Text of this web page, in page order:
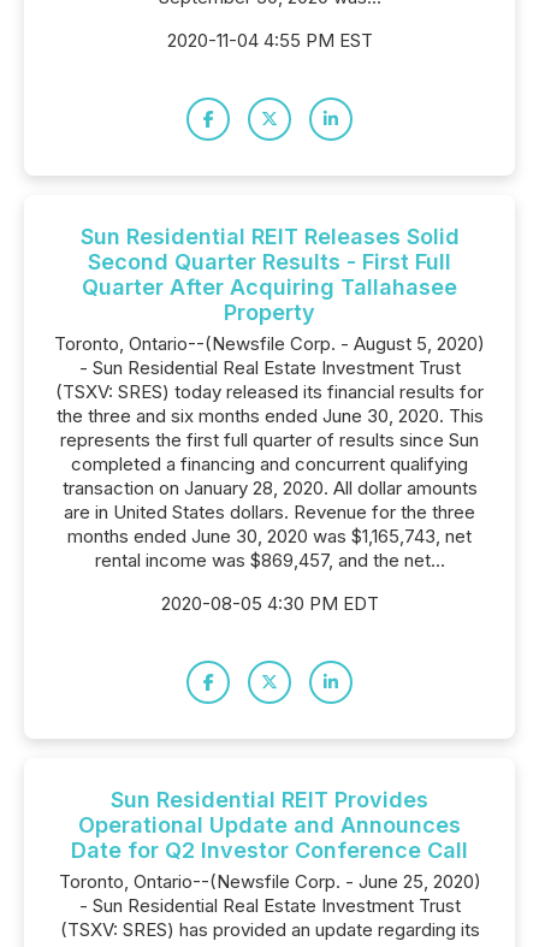
2020-11-04 4:55 PM EST
Sun Residential REIT Releases Solid
Second Quarter Results - First Full
Quarter After Acquiring Tallahasee
Property
Toronto, Ontario--(Newsfile Corp. - August 5, 2020)
- Sun Residential Real Estate Investment Trust
(TSXV: SRES) today released its financial results for
the three and six months ended June 30, 2020. This
represents the first full quarter of results since Sun
completed a financing and concurrent qualifying
transaction on January 28, 2020. All dollar amounts
are in United States dollars. Revenue for the three
months ended June 30, 2020 was $1,165,743, net
rental income was $869,457, and the net...
2020-08-05 4:30 PM EDT
Sun Residential REIT Provides
Operational Update and Announces
Date for Q2 Investor Conference Call
Toronto, Ontario--(Newsfile Corp. - June 25, 2020)
- Sun Residential Real Estate Investment Trust
(TSXV: SRES) has provided an update regarding its